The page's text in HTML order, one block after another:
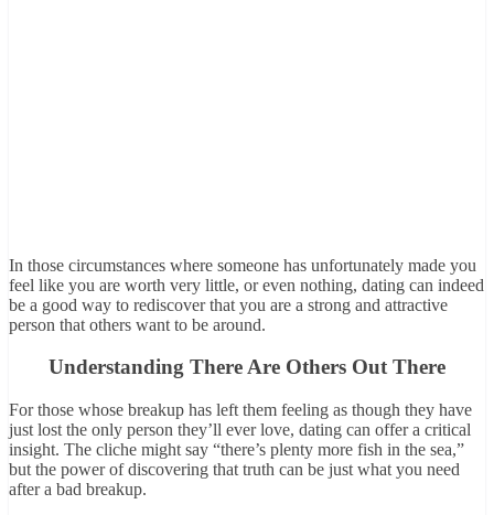
In those circumstances where someone has unfortunately made you
feel like you are worth very little, or even nothing, dating can indeed
be a good way to rediscover that you are a strong and attractive
person that others want to be around.
Understanding There Are Others Out There
For those whose breakup has left them feeling as though they have
just lost the only person they’ll ever love, dating can offer a critical
insight. The cliche might say “there’s plenty more fish in the sea,”
but the power of discovering that truth can be just what you need
after a bad breakup.